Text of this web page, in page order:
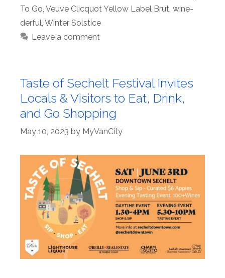
To Go Veuve Clicquot Yellow Label Brut wine-
derful Winter Solstice
Leave a comment
Taste of Sechelt Festival Invites
Locals & Visitors to Eat, Drink,
and Go Shopping
May 10, 2023 by MyVanCity